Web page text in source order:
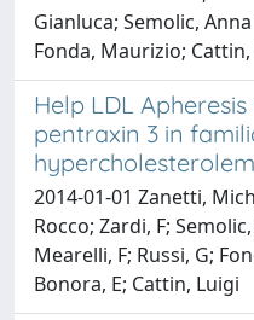
Gianluca; Semolic,
Fonda, Maurizio;
Help LDL
pentraxin 3 in
2014-01-01 Zanetti,
Rocco; Zardi, F;
Mearelli, F; Russi, G;
Bonora, E; Cattin, Luigi